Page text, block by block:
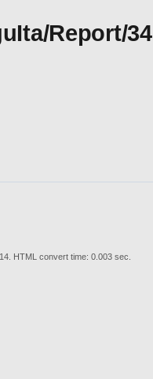
Report/34
HTML convert time: 0.003 sec.